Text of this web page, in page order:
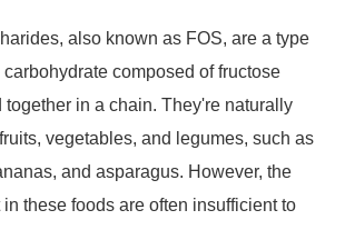
also known as FOS, are a type
composed of fructose
in a chain. They're naturally
vegetables, and legumes, such as
and asparagus. However, the
these foods are often insufficient to